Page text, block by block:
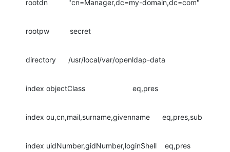
rootdn          "cn=Manager,dc=my-domain,dc=com"
rootpw          secret
directory      /usr/local/var/openldap-data
index objectClass                       eq,pres
index ou,cn,mail,surname,givenname      eq,pres,sub
index uidNumber,gidNumber,loginShell    eq,pres